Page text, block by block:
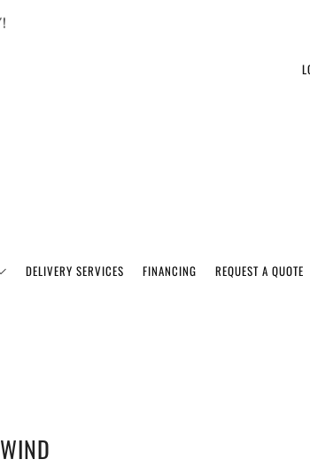
DELIVERY SERVICES FINANCING
REQUEST A QUOTE